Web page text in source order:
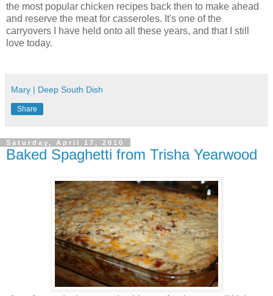
the most popular chicken recipes back then to make ahead
and reserve the meat for casseroles. It's one of the
carryovers I have held onto all these years, and that I still
love today.
Mary | Deep South Dish
Share
Saturday, April 17, 2010
Baked Spaghetti from Trisha Yearwood